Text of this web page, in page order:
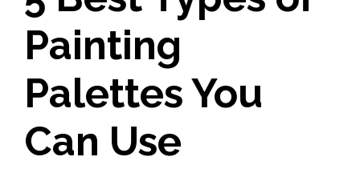
Painting
Palettes You
Can Use